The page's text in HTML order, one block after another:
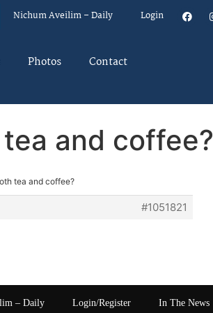
Nichum Aveilim – Daily Login
Photos Contact
and coffee?
tea and coffee?
#1051821
– Daily Login/Register In The News